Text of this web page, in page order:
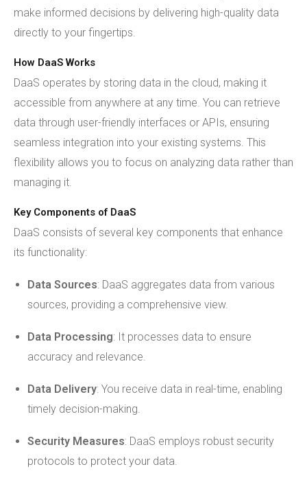
make informed decisions by delivering high-quality data
directly to your fingertips.
How DaaS Works
DaaS operates by storing data in the cloud, making it
accessible from anywhere at any time. You can retrieve
data through user-friendly interfaces or APIs, ensuring
seamless integration into your existing systems. This
flexibility allows you to focus on analyzing data rather than
managing it.
Key Components of DaaS
DaaS consists of several key components that enhance
its functionality:
Data Sources: DaaS aggregates data from various
sources, providing a comprehensive view.
Data Processing: It processes data to ensure
accuracy and relevance.
Data Delivery: You receive data in real-time, enabling
timely decision-making.
Security Measures: DaaS employs robust security
protocols to protect your data.